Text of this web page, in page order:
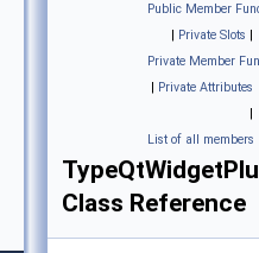
Public Member
| Private Slots |
Private Member
| Private Attributes
|
List of all members
Class Reference